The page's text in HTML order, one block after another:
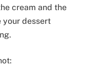
cream and the
your dessert